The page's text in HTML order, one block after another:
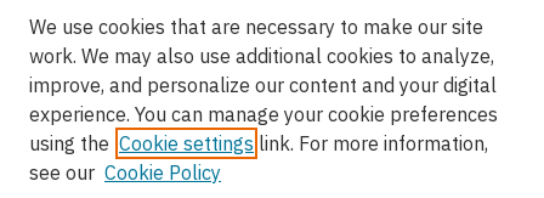
We use cookies that are necessary to make our site
work. We may also use additional cookies to analyze,
improve, and personalize our content and your digital
experience. You can manage your cookie preferences
using the Cookie settings link. For more information,
see our Cookie Policy